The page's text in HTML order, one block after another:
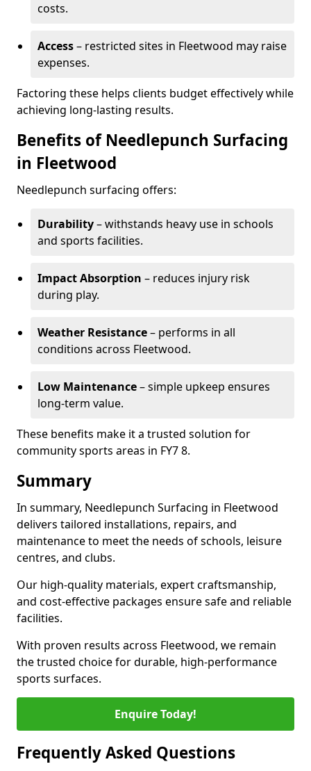
costs.
Access– restricted sites in Fleetwood may raise
expenses.
Factoring these helps clients budget effectively while
achieving long-lasting results.
Benefits of Needlepunch Surfacing
in Fleetwood
Needlepunch surfacing offers:
Durability– withstands heavy use in schools
and sports facilities.
Impact Absorption – reduces injury risk
during play.
Weather Resistance– performs in all
conditions across Fleetwood.
Low Maintenance– simple upkeep ensures
long-term value.
These benefits make it a trusted solution for
community sports areas in FY7 8.
Summary
In summary, Needlepunch Surfacing in Fleetwood
delivers tailored installations, repairs, and
maintenance to meet the needs of schools, leisure
centres, and clubs.
Our high-quality materials, expert craftsmanship,
and cost-effective packages ensure safe and reliable
facilities.
With proven results across Fleetwood, we remain
the trusted choice for durable, high-performance
sports surfaces.
Enquire Today!
Frequently Asked Questions